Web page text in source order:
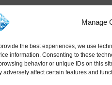
Manage
the best experiences, we use
information. Consenting to these
behavior or unique IDs on this
adversely affect certain features and
for modern narrow body